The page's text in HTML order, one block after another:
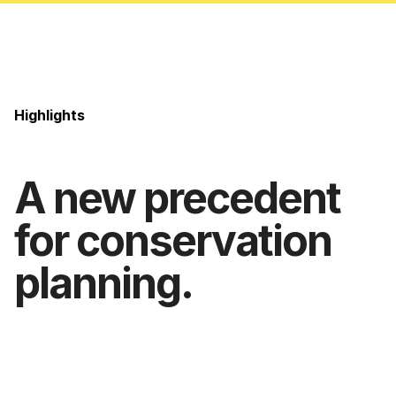
Highlights
A new precedent
for conservation
planning.